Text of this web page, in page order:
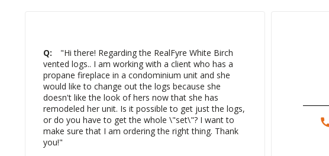
Q:
"Hi there! Regarding the RealFyre White Birch
vented logs.. I am working with a client who has a
propane fireplace in a condominium unit and she
would like to change out the logs because she
doesn't like the look of hers now that she has
remodeled her unit. Is it possible to get just the logs,
or do you have to get the whole \"set\"? I want to
make sure that I am ordering the right thing. Thank
you!"